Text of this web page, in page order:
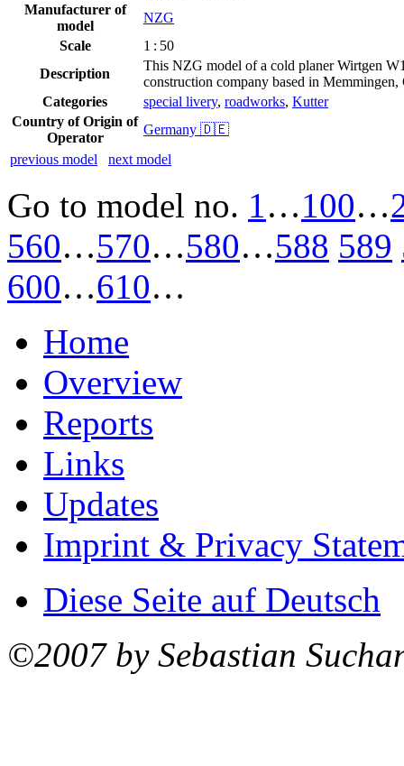
Manufacturer of
model
NZG
Scale
1 : 50
Description
This NZG model of a cold planer Wirtgen
construction company based in Memmingen,
Categories
special livery, roadworks, Kutter
Country of Origin of
Operator
Germany 🇩🇪
previous model
next model
Go to model no. 1…100…
560…570…580…588 589
600…610…
Home
Overview
Reports
Links
Updates
Imprint & Privacy
Diese Seite auf Deutsch
©2007 by Sebastian